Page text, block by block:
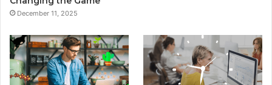
December 11, 2025